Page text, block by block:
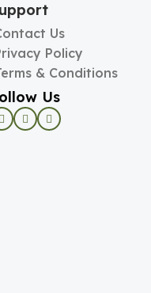
Us
Policy
& Conditions
Us